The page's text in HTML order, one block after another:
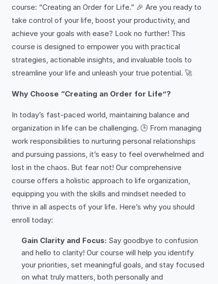
course: “Creating an Order for Life.” 🎉 Are you ready to
take control of your life, boost your productivity, and
achieve your goals with ease? Look no further! This
course is designed to empower you with practical
strategies, actionable insights, and invaluable tools to
streamline your life and unleash your true potential. 🚀
Why Choose “Creating an Order for Life”?
In today’s fast-paced world, maintaining balance and
organization in life can be challenging. 🕒 From managing
work responsibilities to nurturing personal relationships
and pursuing passions, it’s easy to feel overwhelmed and
lost in the chaos. But fear not! Our comprehensive
course offers a holistic approach to life organization,
equipping you with the skills and mindset needed to
thrive in all aspects of your life. Here’s why you should
enroll today:
Gain Clarity and Focus: Say goodbye to confusion
and hello to clarity! Our course will help you identify
your priorities, set meaningful goals, and stay focused
on what truly matters, both personally and